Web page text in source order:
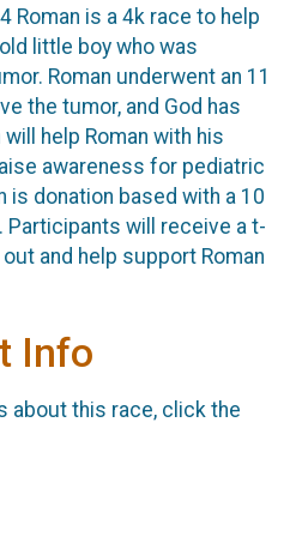
Roman is a 4k race to help
little boy who was
Roman underwent an 11
the tumor, and God has
will help Roman with his
awareness for pediatric
is donation based with a 10
Participants will receive a t-
and help support Roman
Info
about this race, click the